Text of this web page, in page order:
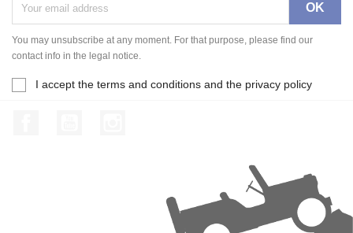
You may unsubscribe at any moment. For that purpose, please find our
contact info in the legal notice.
I accept the terms and conditions and the privacy policy